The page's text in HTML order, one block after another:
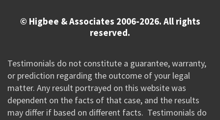
© Higbee & Associates 2006-2026. All rights
reserved.
Testimonials do not constitute a guarantee, warranty,
or prediction regarding the outcome of your legal
matter. Any result portrayed on this website was
dependent on the facts of that case, and the results
may differ if based on different facts. Testimonials do